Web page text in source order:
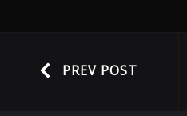
PREV POST